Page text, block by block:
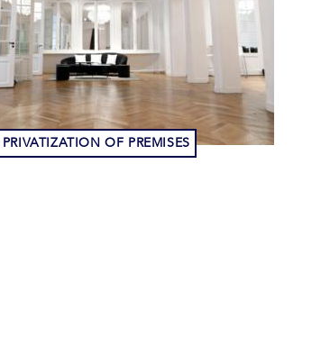
PRIVATIZATION OF PREMISES